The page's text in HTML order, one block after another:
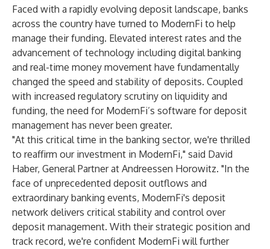
Faced with a rapidly evolving deposit landscape, banks
across the country have turned to ModernFi to help
manage their funding. Elevated interest rates and the
advancement of technology including digital banking
and real-time money movement have fundamentally
changed the speed and stability of deposits. Coupled
with increased regulatory scrutiny on liquidity and
funding, the need for ModernFi’s software for deposit
management has never been greater.
"At this critical time in the banking sector, we're thrilled
to reaffirm our investment in ModernFi," said David
Haber, General Partner at Andreessen Horowitz. "In the
face of unprecedented deposit outflows and
extraordinary banking events, ModernFi's deposit
network delivers critical stability and control over
deposit management. With their strategic position and
track record, we're confident ModernFi will further